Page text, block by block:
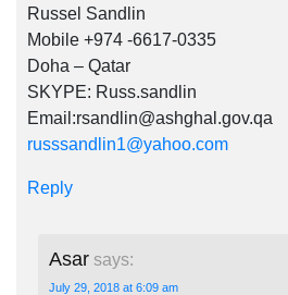
Russel Sandlin
Mobile +974 -6617-0335
Doha – Qatar
SKYPE: Russ.sandlin
Email:rsandlin@ashghal.gov.qa
russsandlin1@yahoo.com
Reply
Asar says:
July 29, 2018 at 6:09 am